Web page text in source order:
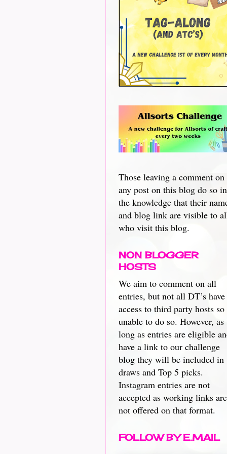
Those leaving a comment on
any post on this blog do so in
the knowledge that their
and blog link are visible to
who visit this blog.
NON BLOGGER
HOSTS
We aim to comment on all
entries, but not all DT’s have
access to third party hosts so
unable to do so. However, as
long as entries are eligible
have a link to our challenge
blog they will be included in
draws and Top 5 picks.
Instagram entries are not
accepted as working links are
not offered on that format.
FOLLOW BY E.MAIL